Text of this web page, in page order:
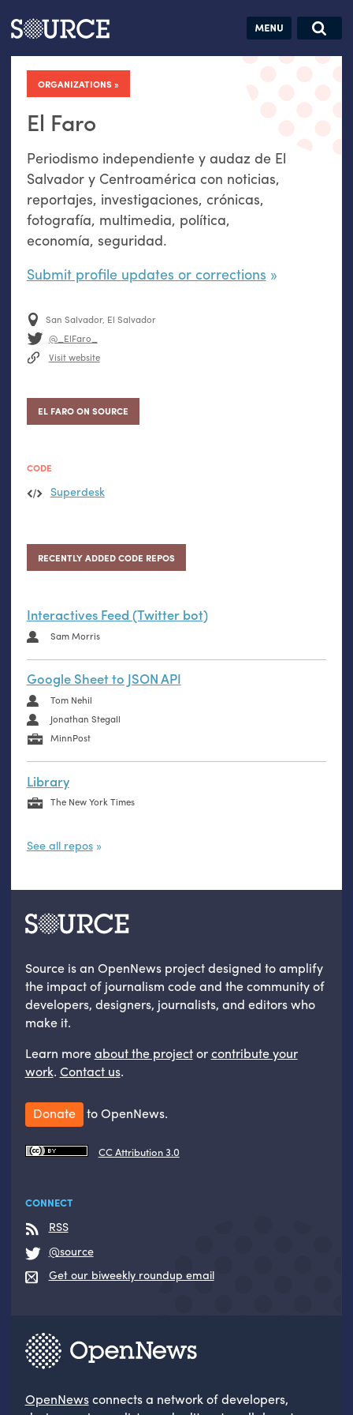
Articles Guides Jobs
ORGANIZATIONS
El Faro
Periodismo independiente y audaz de El
Salvador y Centroamérica con noticias,
reportajes, investigaciones, crónicas,
fotografía, multimedia, política,
economía, seguridad.
Submit profile updates or corrections
San Salvador, El Salvador
@_ElFaro_
Visit website
EL FARO ON SOURCE
CODE
Superdesk
RECENTLY ADDED CODE REPOS
Interactives Feed (Twitter bot)
Sam Morris
Google Sheet to JSON API
Tom Nehil
Jonathan Stegall
MinnPost
Library
The New York Times
See all repos
Search this site
Search SOURCE:
datavis &
self-reflection
Source is an OpenNews project designed to amplify
the impact of journalism code and the community of
developers, designers, journalists, and editors who
make it.
Learn moreabout the projectorcontribute your
work. Contact us.
Donate to OpenNews.
CC Attribution 3.0
CONNECT
RSS
@source
Get our biweekly roundup email
OpenNewsconnects a network of developers,